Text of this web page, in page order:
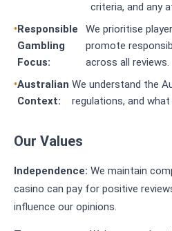
criteria, and any
Responsible
Gambling
Focus:
We prioritise
promote
across all reviews.
Australian
Context:
We understand the
regulations, and
Our Values
Independence: We maintain
casino can pay for positive
influence our opinions.